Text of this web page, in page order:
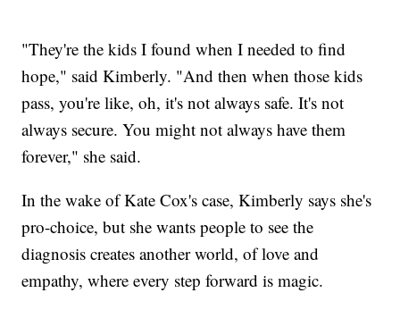
"They're the kids I found when I needed to find
hope," said Kimberly. "And then when those kids
pass, you're like, oh, it's not always safe. It's not
always secure. You might not always have them
forever," she said.
In the wake of Kate Cox's case, Kimberly says she's
pro-choice, but she wants people to see the
diagnosis creates another world, of love and
empathy, where every step forward is magic.